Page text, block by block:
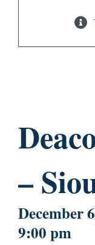
CHILD
–
December
9:00 pm